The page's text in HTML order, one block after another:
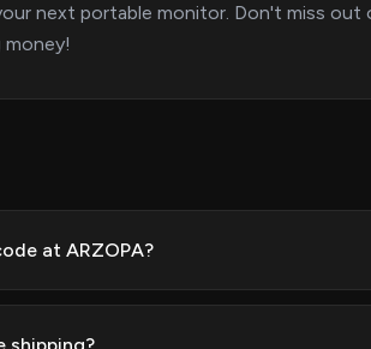
next portable monitor. Don't miss
money!
at ARZOPA?